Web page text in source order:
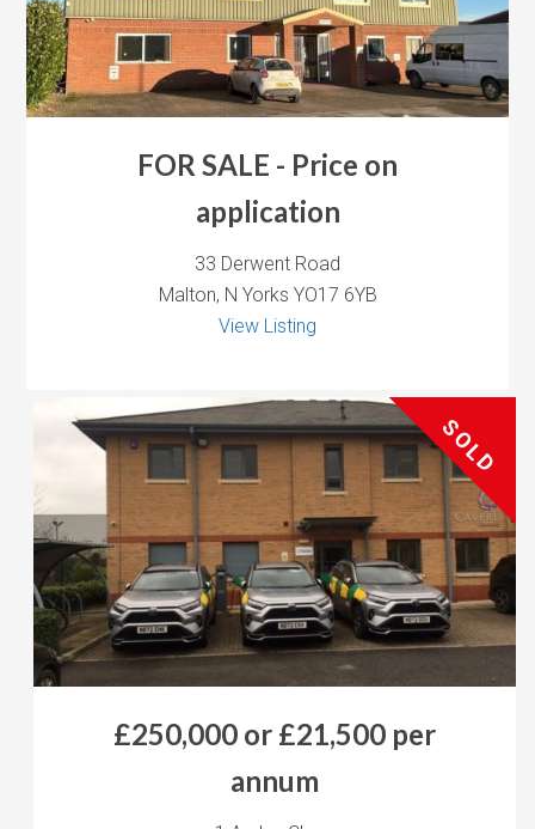
FOR SALE - Price on
application
33 Derwent Road
Malton, N Yorks YO17 6YB
View Listing
£250,000 or £21,500 per
annum
SOLD